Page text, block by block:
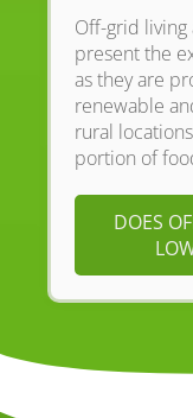
Off-grid
present the
as they are
renewable
rural
portion of
DOES